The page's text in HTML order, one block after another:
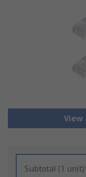
View
Subtotal (1